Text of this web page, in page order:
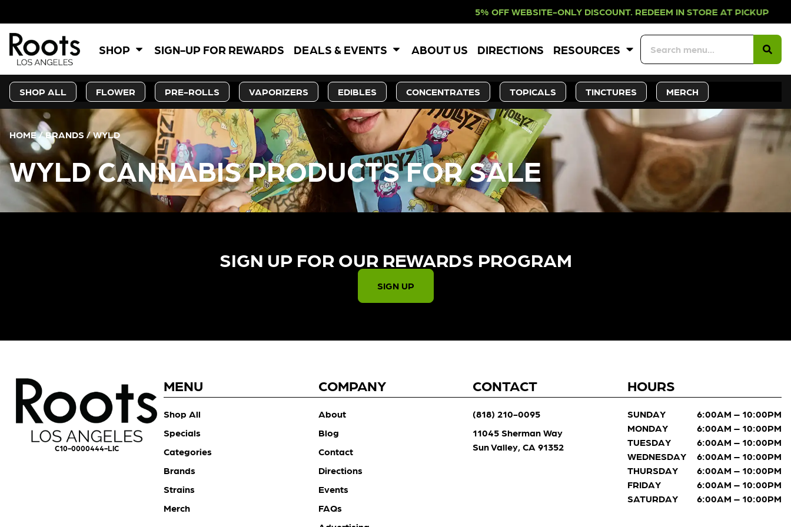
5% OFF WEBSITE-ONLY DISCOUNT. REDEEM IN STORE AT
SHOP SIGN-UP FOR REWARDS DEALS & EVENTS ABOUT US DIRECTIONS RESOURCES
SHOP ALL FLOWER PRE-ROLLS VAPORIZERS EDIBLES CONCENTRATES TOPICALS TINCTURES MERCH
HOME/BRANDS /WYLD
WYLD CANNABIS PRODUCTS FOR SALE
SIGN UP FOR OUR REWARDS PROGRAM​
SIGN UP
C10-0000444-LIC
MENU
Shop All
Specials
Categories
Brands
Strains
Merch
COMPANY
About
Blog
Contact
Directions
Events
FAQs
CONTACT
(818) 210-0095
11045 Sherman Way
Sun Valley, CA 91352
HOURS
SUNDAY
6:00AM – 10:00PM
MONDAY
6:00AM – 10:00PM
TUESDAY
6:00AM – 10:00PM
WEDNESDAY
6:00AM – 10:00PM
THURSDAY
6:00AM – 10:00PM
FRIDAY
6:00AM – 10:00PM
SATURDAY
6:00AM – 10:00PM